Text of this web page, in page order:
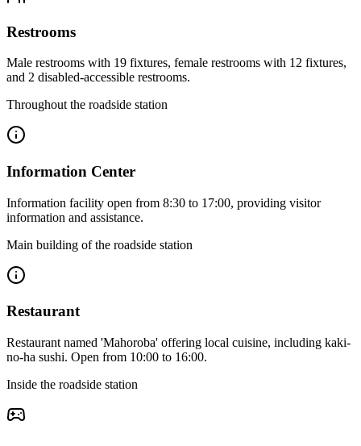
Restrooms
Male restrooms with 19 fixtures, female restrooms with 12 fixtures,
and 2 disabled-accessible restrooms.
Throughout the roadside station
Information Center
Information facility open from 8:30 to 17:00, providing visitor
information and assistance.
Main building of the roadside station
Restaurant
Restaurant named 'Mahoroba' offering local cuisine, including kaki-
no-ha sushi. Open from 10:00 to 16:00.
Inside the roadside station